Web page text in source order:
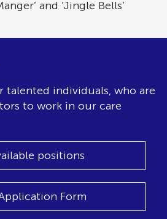
and ‘Jingle Bells’
talented individuals, who are
to work in our care
positions
Form